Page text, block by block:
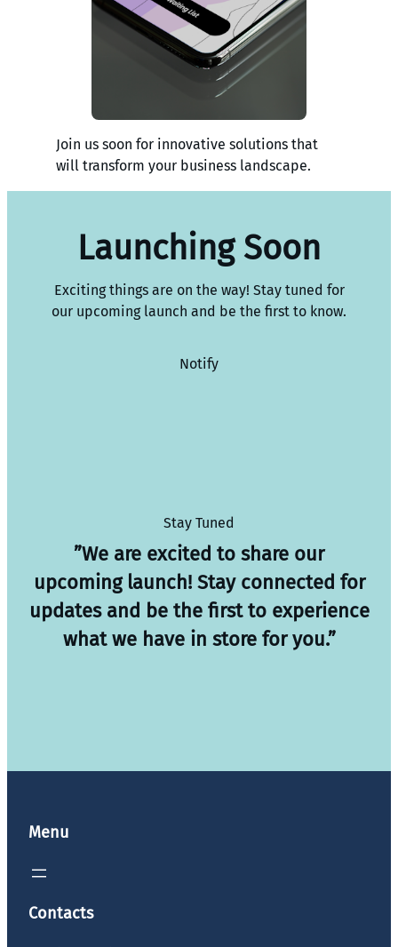
Join us soon for innovative solutions that
will transform your business landscape.
Launching Soon
Exciting things are on the way! Stay tuned for
our upcoming launch and be the first to know.
Notify
Stay Tuned
”We are excited to share our
upcoming launch! Stay connected for
updates and be the first to experience
what we have in store for you.”
Menu
Contacts